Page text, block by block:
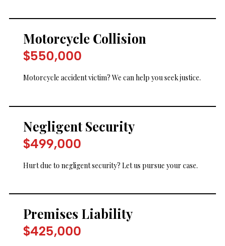
Motorcycle Collision
$550,000
Motorcycle accident victim? We can help you seek justice.
Negligent Security
$499,000
Hurt due to negligent security? Let us pursue your case.
Premises Liability
$425,000